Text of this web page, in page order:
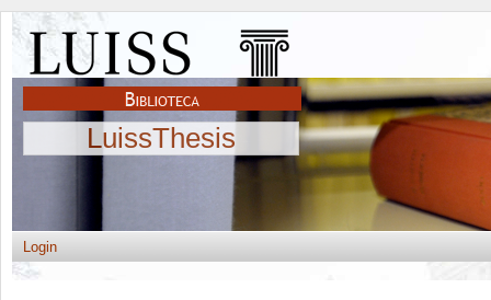
LuissThesis
Login